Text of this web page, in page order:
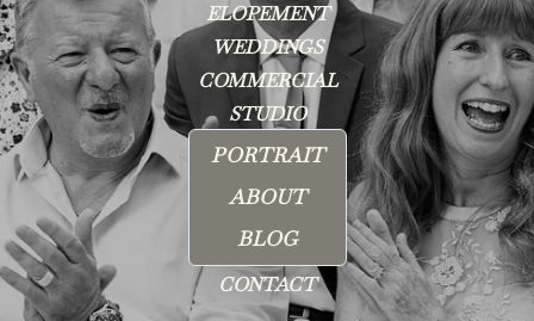
ELOPEMENT
WEDDINGS
COMMERCIAL
STUDIO
PORTRAIT
ABOUT
BLOG
CONTACT